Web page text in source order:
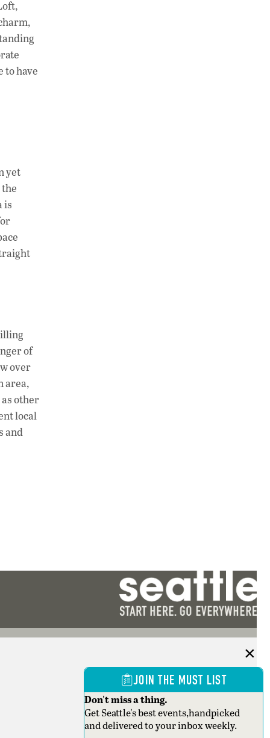
to have
yet
is
of
over
area,
other
local
and
JOIN THE MUST LIST
Don't miss a thing.
Get Seattle's best events,handpicked
and delivered to your inbox weekly.